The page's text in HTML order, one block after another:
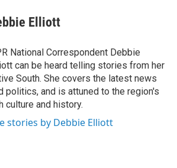
Elliott
National Correspondent Debbie
can be heard telling stories from her
South. She covers the latest news
politics, and is attuned to the region's
culture and history.
stories by Debbie Elliott